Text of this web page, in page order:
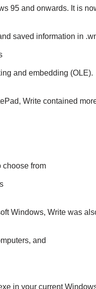
95 and onwards. It is
saved information in
and embedding (OLE).
Write contained
choose from
Windows, Write was
and
in your current